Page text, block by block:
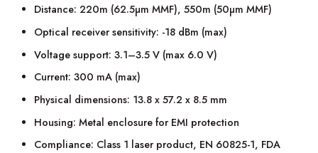
Distance: 220m (62.5µm MMF), 550m (50µm MMF)
Optical receiver sensitivity: -18 dBm (max)
Voltage support: 3.1–3.5 V (max 6.0 V)
Current: 300 mA (max)
Physical dimensions: 13.8 x 57.2 x 8.5 mm
Housing: Metal enclosure for EMI protection
Compliance: Class 1 laser product, EN 60825-1, FDA